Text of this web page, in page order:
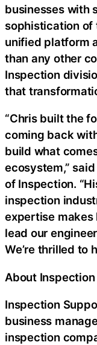
businesses with
sophistication of
unified platform
than any other
Inspection
that
“Chris built the
coming back
build what
ecosystem,”
of Inspection.
inspection
expertise
lead our
We’re thrilled to
About
Inspection
business
inspection